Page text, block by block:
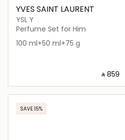
YVES SAINT LAURENT
YSL Y
Perfume Set for Him
100 ml+50 ml+75 g
‎ ⃁ ⁦859⁩ ‎
Loading details…
SAVE 15%